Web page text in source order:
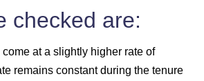
checked are:
at a slightly higher rate of
remains constant during the tenure